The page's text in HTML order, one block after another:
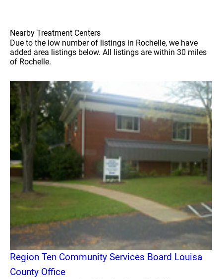
Nearby Treatment Centers
Due to the low number of listings in Rochelle, we have
added area listings below. All listings are within 30 miles
of Rochelle.
Region Ten Community Services Board Louisa
County Office